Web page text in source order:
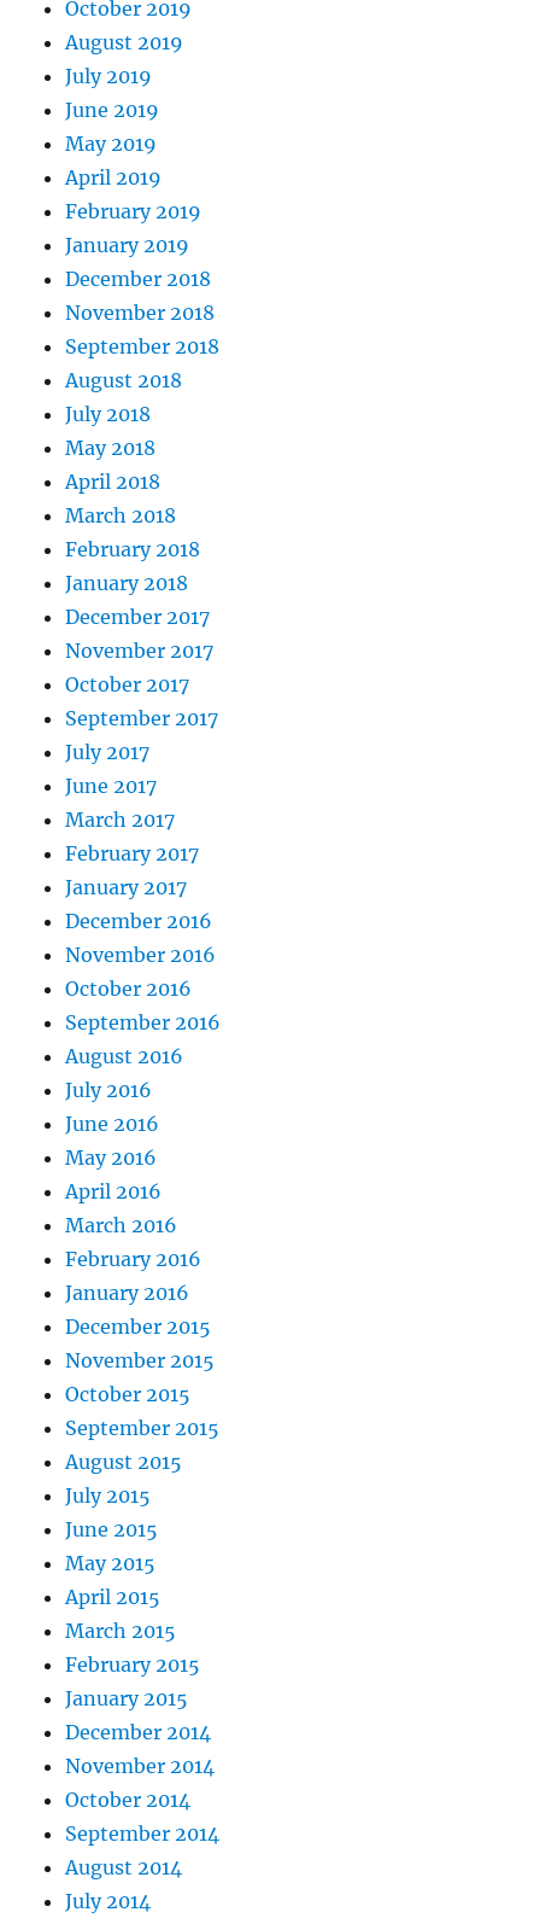
October 2019
August 2019
July 2019
June 2019
May 2019
April 2019
February 2019
January 2019
December 2018
November 2018
September 2018
August 2018
July 2018
May 2018
April 2018
March 2018
February 2018
January 2018
December 2017
November 2017
October 2017
September 2017
July 2017
June 2017
March 2017
February 2017
January 2017
December 2016
November 2016
October 2016
September 2016
August 2016
July 2016
June 2016
May 2016
April 2016
March 2016
February 2016
January 2016
December 2015
November 2015
October 2015
September 2015
August 2015
July 2015
June 2015
May 2015
April 2015
March 2015
February 2015
January 2015
December 2014
November 2014
October 2014
September 2014
August 2014
July 2014